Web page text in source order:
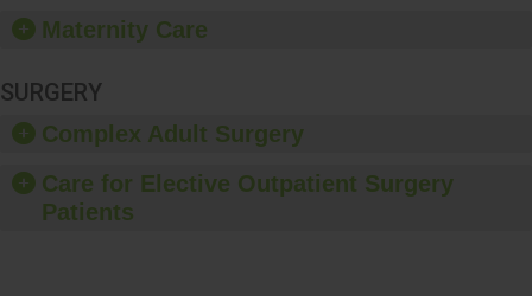
Maternity Care
SURGERY
Complex Adult Surgery
Care for Elective Outpatient Surgery
Patients